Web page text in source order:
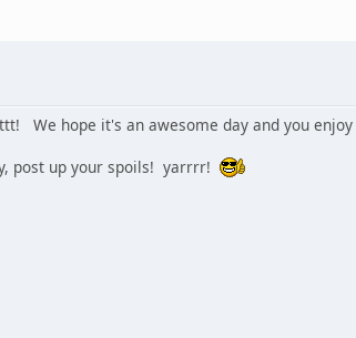
We hope it's an awesome day and you
post up your spoils! yarrrr!